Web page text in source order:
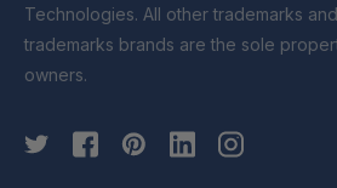
Technologies. All other trademarks
trademarks brands are the sole
owners.